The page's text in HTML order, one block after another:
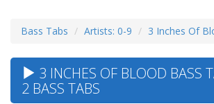
Bass Tabs Artists: 0-9 3 Inches Of
3 INCHES OF BLOOD BASS
2 BASS TABS